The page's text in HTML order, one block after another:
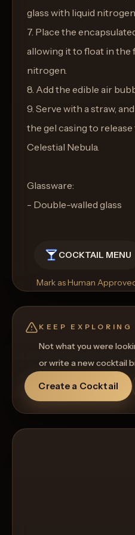
glass with liquid
7. Place the
allowing it to float in the
nitrogen.
8. Add the edible air
9. Serve with a straw,
the gel casing to
Celestial Nebula.
Glassware:
- Double-walled glass
COCKTAIL MENU
Mark as Human
Rename
Regenerate Picture
KEEP EXPLORING
Not what you were
or write a new cocktail
Create a Cocktail